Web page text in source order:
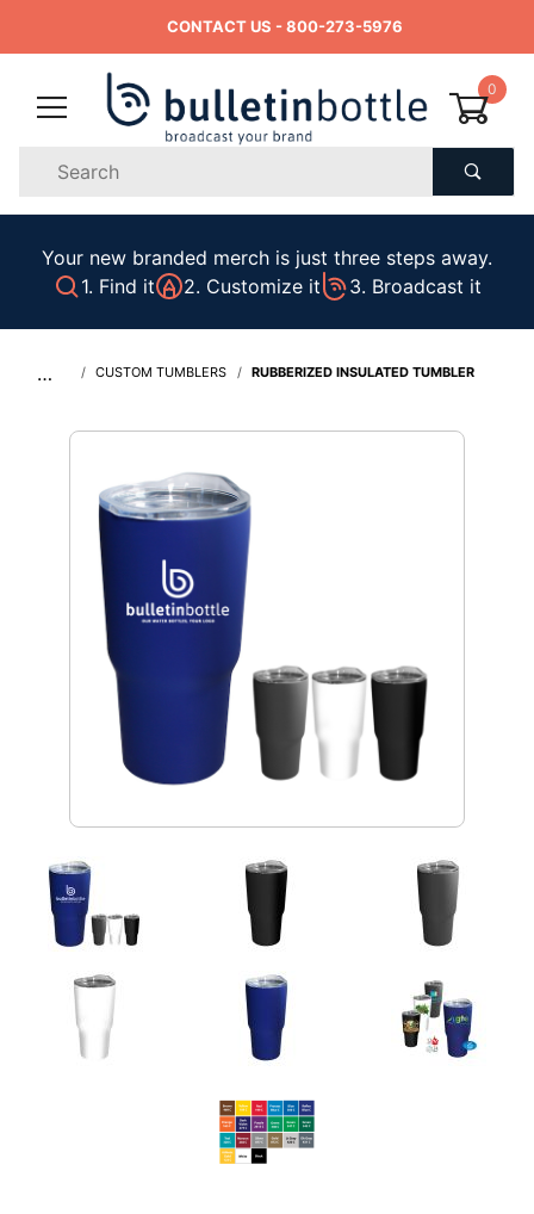
CONTACT US - 800-273-5976
0
Search
Your new branded merch is just three steps away.
1. Find it
2. Customize it 3. Broadcast it
… CUSTOM TUMBLERS RUBBERIZED INSULATED TUMBLER